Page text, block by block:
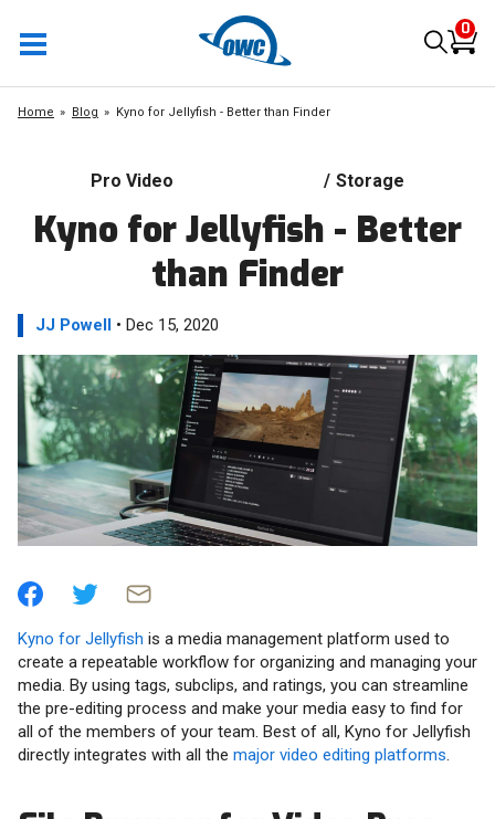
0
Home Blog Kyno for Jellyfish - Better than Finder
Pro Video / Storage
Kyno for Jellyfish - Better
than Finder
JJ Powell • Dec 15, 2020
Kyno for Jellyfish is a media management platform used to
create a repeatable workflow for organizing and managing your
media. By using tags, subclips, and ratings, you can streamline
the pre-editing process and make your media easy to find for
all of the members of your team. Best of all, Kyno for Jellyfish
directly integrates with all the major video editing platforms.